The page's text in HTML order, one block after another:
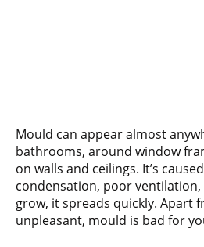
Mould can appear almost
bathrooms, around window
on walls and ceilings. It’s
condensation, poor
grow, it spreads quickly. Apart
unpleasant, mould is bad for